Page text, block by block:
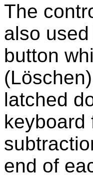
The
also
button
latched
keyboard
end of